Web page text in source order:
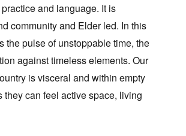
and language. It is
community and Elder led. In this
the pulse of unstoppable time, the
against timeless elements. Our
is visceral and within empty
they can feel active space, living